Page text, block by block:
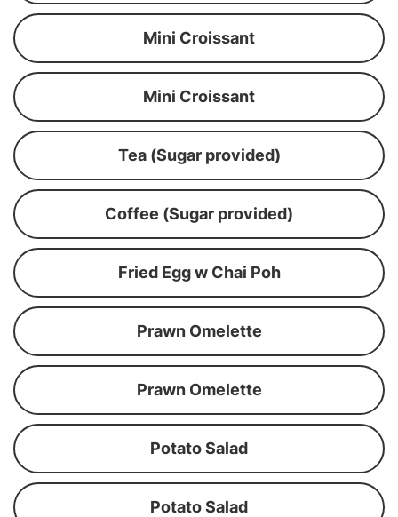
Mini Croissant
Mini Croissant
Tea (Sugar provided)
Coffee (Sugar provided)
Fried Egg w Chai Poh
Prawn Omelette
Prawn Omelette
Potato Salad
Potato Salad